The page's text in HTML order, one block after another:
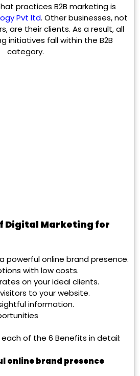
practices B2B marketing is
Pvt ltd. Other businesses, not
are their clients. As a result, all
initiatives fall within the B2B
category.
Digital Marketing for
powerful online brand presence.
with low costs.
on your ideal clients.
to your website.
information.
of the 6 Benefits in detail:
online brand presence